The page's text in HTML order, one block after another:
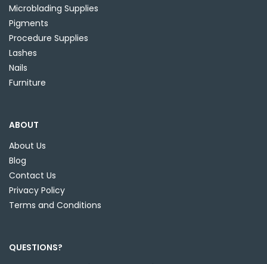
Microblading Supplies
Pigments
Procedure Supplies
Lashes
Nails
Furniture
ABOUT
About Us
Blog
Contact Us
Privacy Policy
Terms and Conditions
QUESTIONS?